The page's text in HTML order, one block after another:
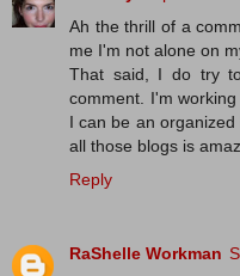
Ah the thrill of a
me I'm not alone on
That said, I do try
comment. I'm
I can be an
all those blogs is
Reply
RaShelle Workman